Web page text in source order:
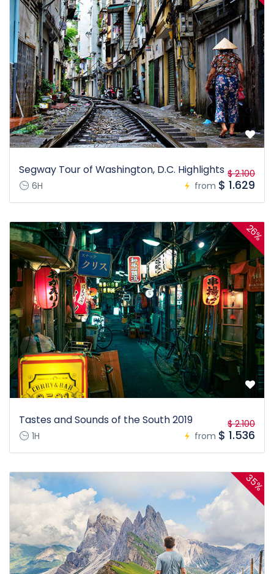
Segway Tour of Washington, D.C. Highlights
6H from
$ 2.100
$ 1.629
26%
Tastes and Sounds of the South 2019
1H from
$ 2.100
$ 1.536
35%